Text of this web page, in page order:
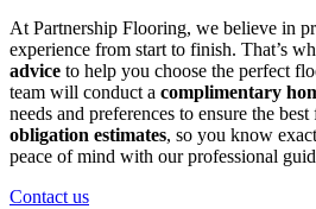
At Partnership Flooring, we believe in
experience from start to finish. That’s
advice to help you choose the perfect
team will conduct a complimentary
needs and preferences to ensure the
obligation estimates, so you know
peace of mind with our professional
Contact us